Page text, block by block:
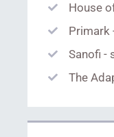
House
Primark
Sanofi -
The